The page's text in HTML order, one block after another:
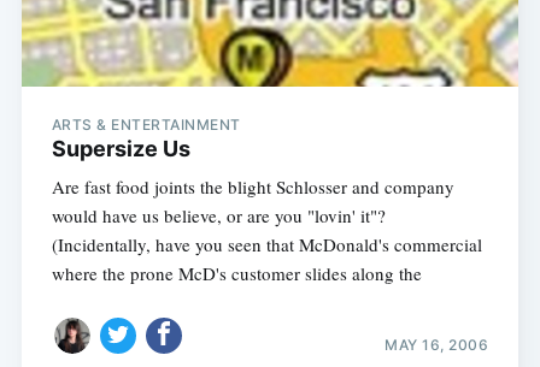
ARTS & ENTERTAINMENT
Supersize Us
Are fast food joints the blight Schlosser and company
would have us believe, or are you "lovin' it"?
(Incidentally, have you seen that McDonald's commercial
where the prone McD's customer slides along the
MAY 16, 2006